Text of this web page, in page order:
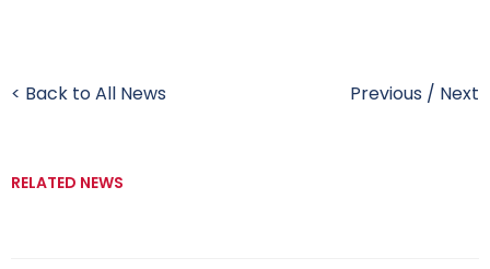
< Back to All News Previous / Next
RELATED NEWS